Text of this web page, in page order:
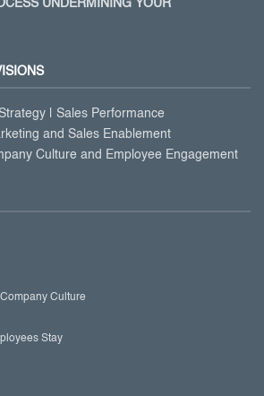
UNDERMINING YOUR
| Sales Performance
and Sales Enablement
Culture and Employee Engagement
Culture
Stay